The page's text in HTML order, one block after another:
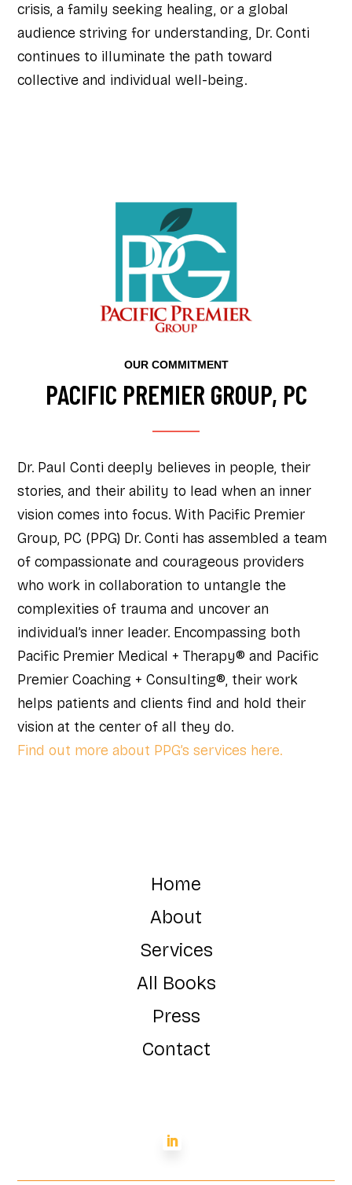
crisis, a family seeking healing, or a global
audience striving for understanding, Dr. Conti
continues to illuminate the path toward
collective and individual well-being.
OUR COMMITMENT
PACIFIC PREMIER GROUP, PC
Dr. Paul Conti deeply believes in people, their
stories, and their ability to lead when an inner
vision comes into focus. With Pacific Premier
Group, PC (PPG) Dr. Conti has assembled a team
of compassionate and courageous providers
who work in collaboration to untangle the
complexities of trauma and uncover an
individual’s inner leader. Encompassing both
Pacific Premier Medical + Therapy® and Pacific
Premier Coaching + Consulting®, their work
helps patients and clients find and hold their
vision at the center of all they do.
Find out more about PPG’s services here.
Home
About
Services
All Books
Press
Contact